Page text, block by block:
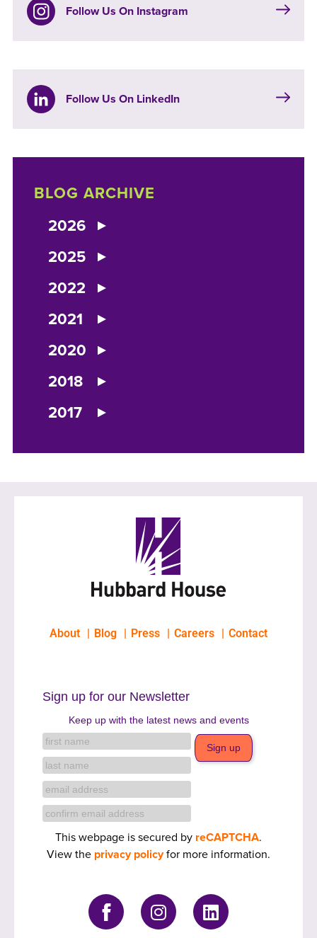
Follow Us On Instagram
Follow Us On LinkedIn
BLOG ARCHIVE
2026
2025
2022
2021
2020
2018
2017
About Blog Press Careers Contact
Sign up for our Newsletter
Keep up with the latest news and events
This webpage is secured by reCAPTCHA.
View the privacy policyfor more information.